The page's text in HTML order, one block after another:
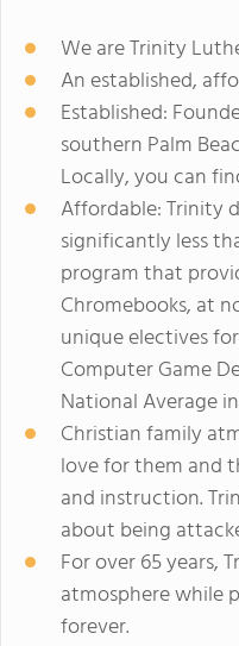
We are Trinity
An established,
Established:
southern Palm
Locally, you can
Affordable: Trinity
significantly less
program that
Chromebooks, at
unique electives
Computer Game
National Average
Christian family
love for them and
and instruction.
about being
For over 65 years,
atmosphere while
forever.